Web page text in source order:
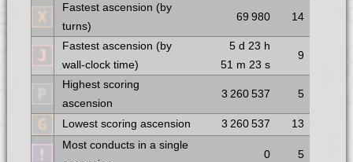
Fastest ascension (by
turns)
69 980 14
Fastest ascension (by
wall-clock time)
5 d 23 h
51 m 23 s
9
Highest scoring
ascension
3 260 537 5
Lowest scoring ascension 3 260 537
13
Most conducts in a single
0 5